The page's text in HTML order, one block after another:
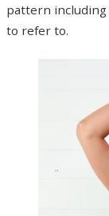
pattern including
to refer to.